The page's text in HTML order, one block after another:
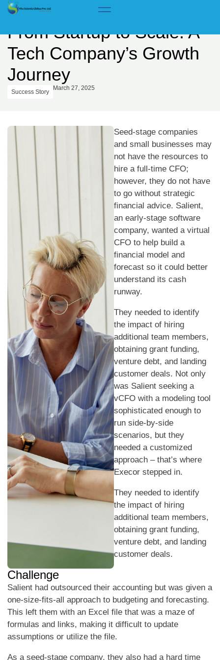
Home
From Startup to Scale: A
Tech Company’s Growth
Journey
Success Story
March 27, 2025
Seed-stage companies
and small businesses may
not have the resources to
hire a full-time CFO;
however, they do not have
to go without strategic
financial advice. Salient,
an early-stage software
company, wanted a virtual
CFO to help build a
financial model and
forecast so it could better
understand its cash
runway.
They needed to identify
the impact of hiring
additional team members,
obtaining grant funding,
venture debt, and landing
customer deals. Not only
was Salient seeking a
vCFO with a modeling tool
sophisticated enough to
run side-by-side
scenarios, but they
needed a customized
approach – that’s where
Execor stepped in.
They needed to identify
the impact of hiring
additional team members,
obtaining grant funding,
venture debt, and landing
customer deals.
Challenge
Salient had outsourced their accounting but was given a
one-size-fits-all approach to budgeting and forecasting.
This left them with an Excel file that was a maze of
formulas and links, making it difficult to update
assumptions or utilize the file.
As a seed-stage company, they also had a hard time